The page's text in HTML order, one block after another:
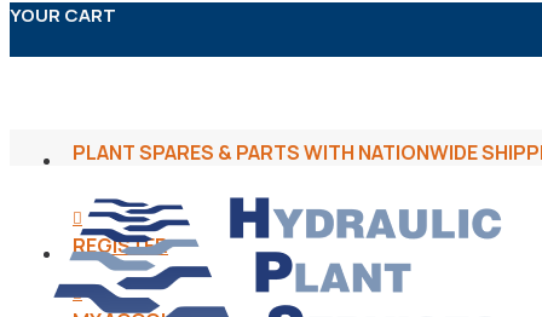
YOUR CART
PLANT SPARES & PARTS WITH NATIONWIDE
REGISTER